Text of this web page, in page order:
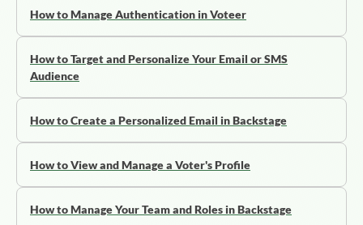
How to Manage Authentication in Voteer
How to Target and Personalize Your Email or SMS
Audience
How to Create a Personalized Email in Backstage
How to View and Manage a Voter's Profile
How to Manage Your Team and Roles in Backstage